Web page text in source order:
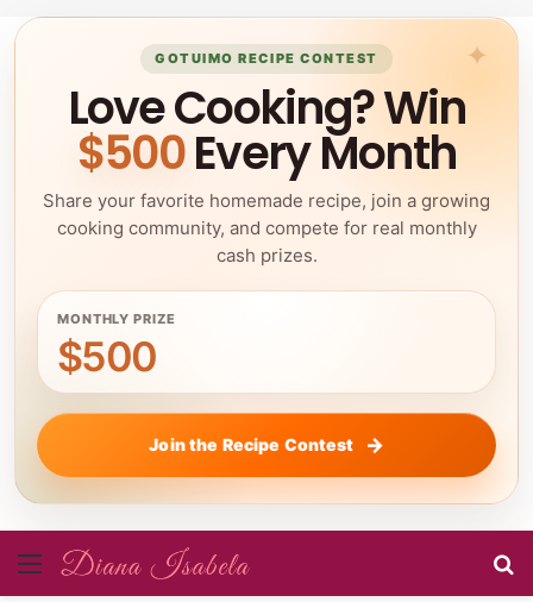
GOTUIMO RECIPE CONTEST
Love Cooking? Win
$500Every Month
Share your favorite homemade recipe, join a growing
cooking community, and compete for real monthly
cash prizes.
MONTHLY PRIZE
$500
Join the Recipe Contest
Menu